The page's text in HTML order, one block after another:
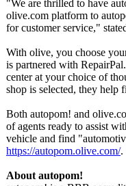
"We are thrilled to have
olive.com platform to
for customer service,"
With olive, you choose
is partnered with
center at your choice of
shop is selected, they help
Both autopom! and
of agents ready to assist
vehicle and find
https://autopom.olive.com/.
About autopom!